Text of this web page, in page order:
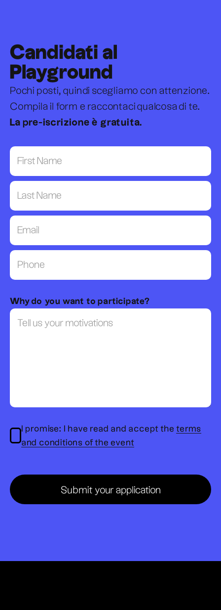
Candidati al
Playground
Pochi posti, quindi scegliamo con attenzione.
Compila il form e raccontaci qualcosa di te.
La pre-iscrizione è gratuita.
Why do you want to participate?
I promise: I have read and accept theterms
and conditions of the event